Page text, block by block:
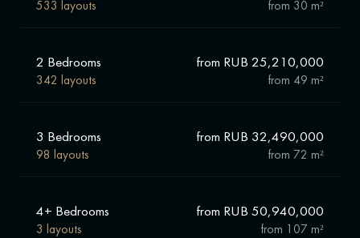
from 30 m²
533 layouts
2 Bedrooms from RUB 25,210,000
from 49 m²
342 layouts
3 Bedrooms from RUB 32,490,000
from 72 m²
98 layouts
4+ Bedrooms from RUB 50,940,000
from 107 m²
3 layouts